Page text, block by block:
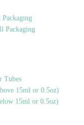
Packaging
Packaging
Tubes
15ml or 0.5oz)
15ml or 0.5oz)